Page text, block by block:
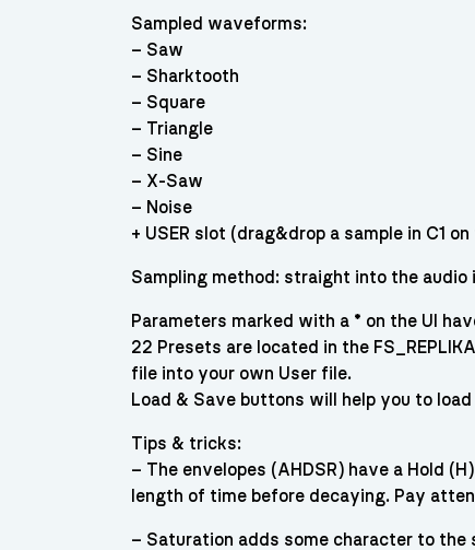
Sampled waveforms:
– Saw
– Sharktooth
– Square
– Triangle
– Sine
– X-Saw
– Noise
+ USER slot (drag&drop a sample in C1
Sampling method: straight into the audio
Parameters marked with a * on the UI
22 Presets are located in the
file into your own User file.
Load & Save buttons will help you to
Tips & tricks:
– The envelopes (AHDSR) have a Hold
length of time before decaying. Pay
– Saturation adds some character to the